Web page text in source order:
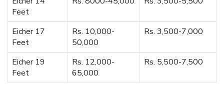
Feet
Eicher 17
Feet
Rs. 10,000-
50,000
Rs. 3,500-7,000
Eicher 19
Feet
Rs. 12,000-
65,000
Rs. 5,500-7,500